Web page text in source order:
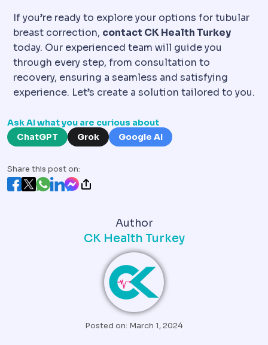
If you’re ready to explore your options for tubular
breast correction, contact CK Health Turkey
today. Our experienced team will guide you
through every step, from consultation to
recovery, ensuring a seamless and satisfying
experience. Let’s create a solution tailored to you.
Ask AI what you are curious about
ChatGPT
Grok Google AI
Share this post on:
Author
CK Health Turkey
Posted on: March 1, 2024